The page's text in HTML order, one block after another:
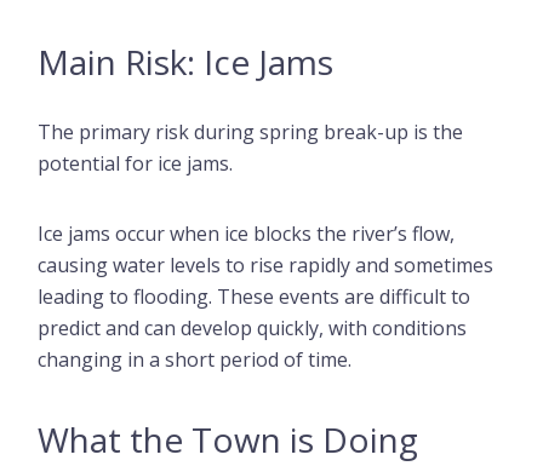
Main Risk: Ice Jams
The primary risk during spring break-up is the
potential for ice jams.
Ice jams occur when ice blocks the river’s flow,
causing water levels to rise rapidly and sometimes
leading to flooding. These events are difficult to
predict and can develop quickly, with conditions
changing in a short period of time.
What the Town is Doing